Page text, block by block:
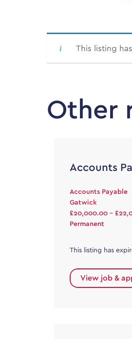
This listing
Other
Accounts
Accounts Payable
Gatwick
£20,000.00 -
Permanent
This listing has
View job &